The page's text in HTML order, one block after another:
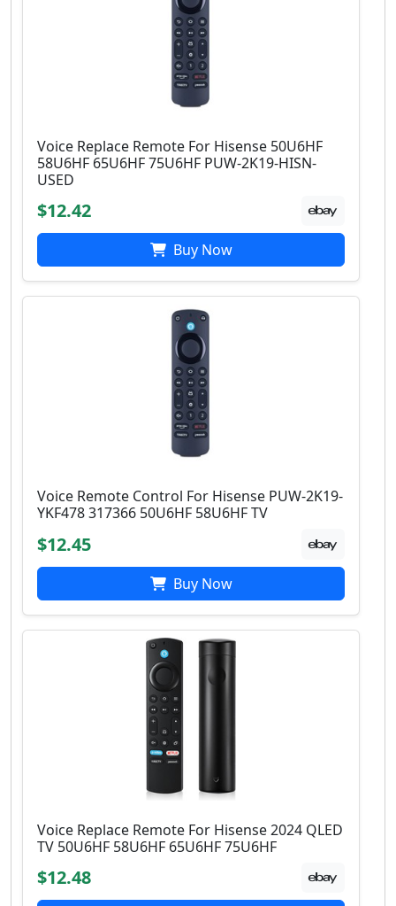
Voice Replace Remote For Hisense 50U6HF
58U6HF 65U6HF 75U6HF PUW-2K19-HISN-
USED
$12.42
Buy Now
Voice Remote Control For Hisense PUW-2K19-
YKF478 317366 50U6HF 58U6HF TV
$12.45
Buy Now
Voice Replace Remote For Hisense 2024 QLED
TV 50U6HF 58U6HF 65U6HF 75U6HF
$12.48